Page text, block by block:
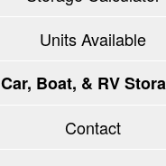
Units Available
Car, Boat, & RV
Contact